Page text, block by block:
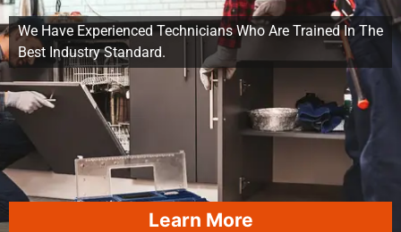
We Have Experienced Technicians Who Are Trained In The
Best Industry Standard.
Learn More